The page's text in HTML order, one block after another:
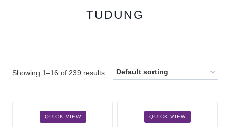
TUDUNG
Showing 1–16 of 239 results
SALE!
QUICK VIEW
SALE!
QUICK VIEW